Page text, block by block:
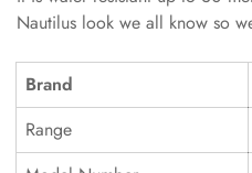
Nautilus look we all know so
Brand
Range